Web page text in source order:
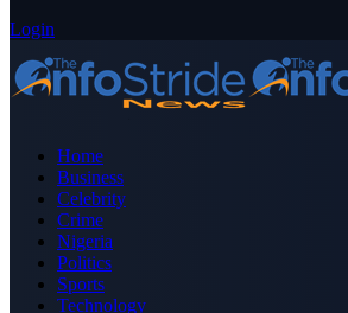
Login
Home
Business
Celebrity
Crime
Nigeria
Politics
Sports
Technology